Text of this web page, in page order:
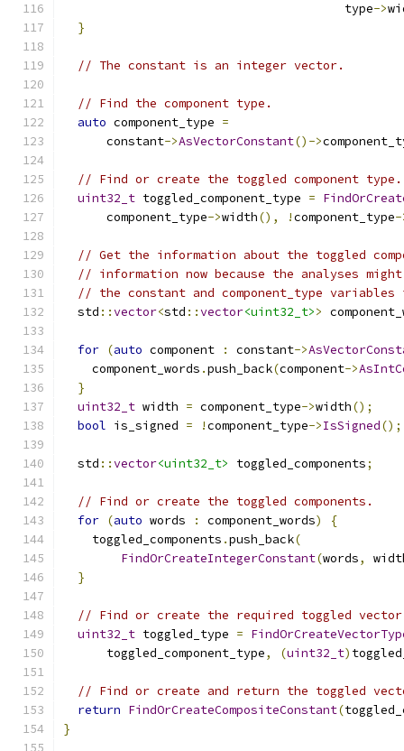
                                       type
->
}
// The constant is an integer vector.
// Find the component type.
auto component_type =
      constant
->AsVectorConstant()->
// Find or create the toggled component type.
uint32_t toggled_component_type =
      component_type
->width(), !component_type-
// Get the information about the toggled
// information now because the analyses
// the constant and component_type
  std
::vector<std ::vector<uint32_t>>
for (auto component : constant->
    component_words
.push_back(component->
}
uint32_t width = component_type->width();
bool is_signed = !component_type->IsSigned();
  std
::vector<uint32_t> toggled_components;
// Find or create the toggled components.
for (auto words : component_words)
{
    toggled_components
.push_back(
FindOrCreateIntegerConstant(words,
}
// Find or create the required toggled
uint32_t toggled_type =
      toggled_component_type
, (uint32_t)
// Find or create and return the toggled
return FindOrCreateCompositeConstant(
}